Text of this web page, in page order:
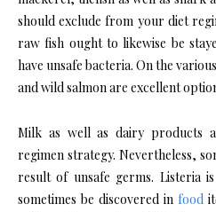
should exclude from your diet
raw fish ought to likewise be
have unsafe bacteria. On the
and wild salmon are excellent
Milk as well as dairy products
regimen strategy. Nevertheless,
result of unsafe germs. Listeria
sometimes be discovered in food